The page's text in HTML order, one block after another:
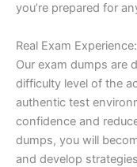
you’re prepared for
Real Exam Experience:
Our exam dumps are
difficulty level of the
authentic test
confidence and
dumps, you will
and develop